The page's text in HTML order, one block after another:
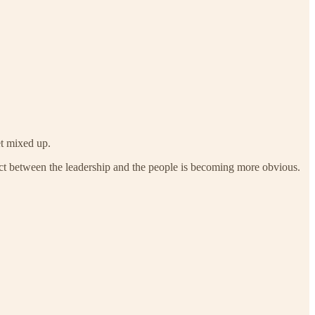
mixed up.
the leadership and the people is becoming more obvious.